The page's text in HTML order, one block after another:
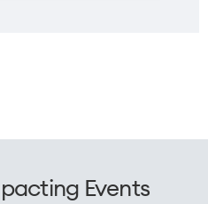
Events